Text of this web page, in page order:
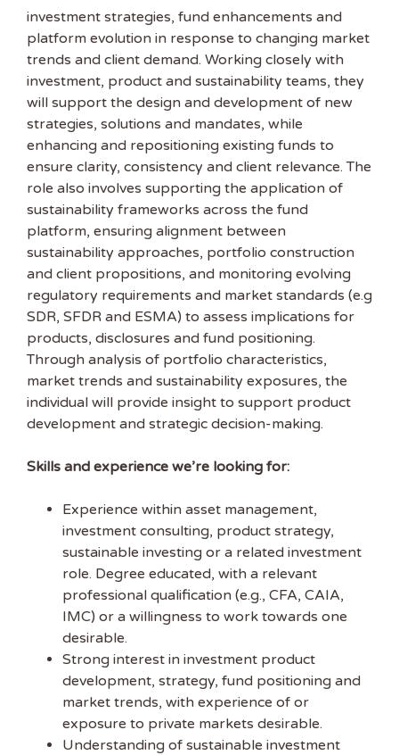
investment strategies, fund enhancements and
platform evolution in response to changing market
trends and client demand. Working closely with
investment, product and sustainability teams, they
will support the design and development of new
strategies, solutions and mandates, while
enhancing and repositioning existing funds to
ensure clarity, consistency and client relevance. The
role also involves supporting the application of
sustainability frameworks across the fund
platform, ensuring alignment between
sustainability approaches, portfolio construction
and client propositions, and monitoring evolving
regulatory requirements and market standards (e.g
SDR, SFDR and ESMA) to assess implications for
products, disclosures and fund positioning.
Through analysis of portfolio characteristics,
market trends and sustainability exposures, the
individual will provide insight to support product
development and strategic decision-making.
Skills and experience we’re looking for:
Experience within asset management,
investment consulting, product strategy,
sustainable investing or a related investment
role. Degree educated, with a relevant
professional qualification (e.g., CFA, CAIA,
IMC) or a willingness to work towards one
desirable.
Strong interest in investment product
development, strategy, fund positioning and
market trends, with experience of or
exposure to private markets desirable.
Understanding of sustainable investment
Get the latest
Sustainability
Jobs
Subscribe to
Sustainability Job to get
our free weekly job
newsletter, including all the latest sustainability jobs
in the UK.